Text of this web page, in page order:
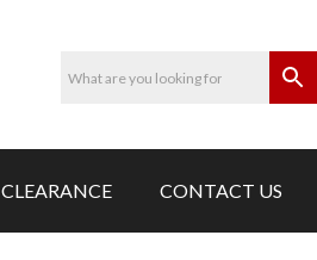
CLEARANCE CONTACT US